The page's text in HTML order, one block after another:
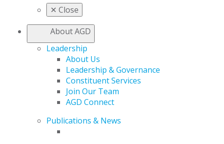
✕ Close
About AGD
Leadership
About Us
Leadership & Governance
Constituent Services
Join Our Team
AGD Connect
Publications & News